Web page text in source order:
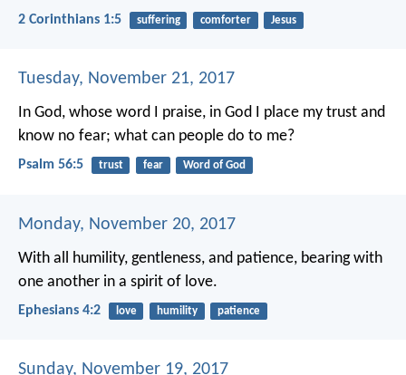
2 Corinthians 1:5 suffering comforter Jesus
Tuesday, November 21, 2017
In God, whose word I praise, in God I place my trust and
know no fear; what can people do to me?
Psalm 56:5 trust fear Word of God
Monday, November 20, 2017
With all humility, gentleness, and patience, bearing with
one another in a spirit of love.
Ephesians 4:2 love humility patience
Sunday, November 19, 2017